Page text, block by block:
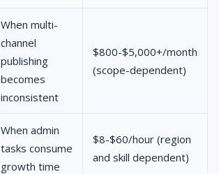
When multi-
channel
publishing
becomes
inconsistent
$800-$5,000+/month
(scope-dependent)
When admin
tasks consume
growth time
$8-$60/hour (region
and skill dependent)